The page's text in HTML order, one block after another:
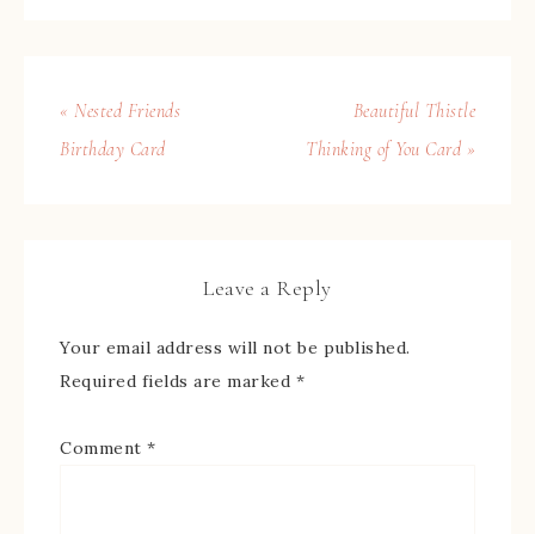
« Nested Friends
Birthday Card
Beautiful Thistle
Thinking of You Card »
Leave a Reply
Your email address will not be published.
Required fields are marked *
Comment *